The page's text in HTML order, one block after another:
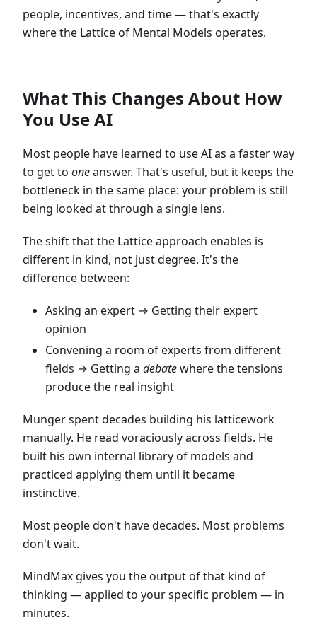
people, incentives, and time — that's exactly
where the Lattice of Mental Models operates.
What This Changes About How
You Use AI
Most people have learned to use AI as a faster way
to get to oneanswer. That's useful, but it keeps the
bottleneck in the same place: your problem is still
being looked at through a single lens.
The shift that the Lattice approach enables is
different in kind, not just degree. It's the
difference between:
Asking an expert → Getting their expert
opinion
Convening a room of experts from different
fields → Getting a debatewhere the tensions
produce the real insight
Munger spent decades building his latticework
manually. He read voraciously across fields. He
built his own internal library of models and
practiced applying them until it became
instinctive.
Most people don't have decades. Most problems
don't wait.
MindMax gives you the output of that kind of
thinking — applied to your specific problem — in
minutes.